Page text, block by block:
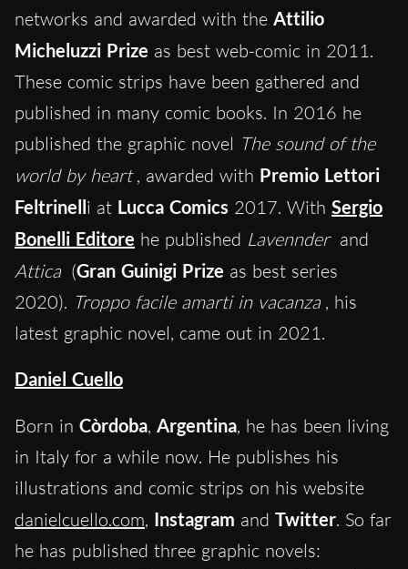
networks and awarded with the Attilio
Micheluzzi Prize as best web-comic in 2011.
These comic strips have been gathered and
published in many comic books. In 2016 he
published the graphic novel The sound of the
world by heart , awarded with Premio Lettori
Feltrinell i at Lucca Comics 2017. With Sergio
Bonelli Editore he published Lavennder and
Attica (Gran Guinigi Prize as best series
2020). Troppo facile amarti in vacanza , his
latest graphic novel, came out in 2021.
Daniel Cuello
Born in Còrdoba, Argentina, he has been living
in Italy for a while now. He publishes his
illustrations and comic strips on his website
danielcuello.com, Instagram and Twitter. So far
he has published three graphic novels: